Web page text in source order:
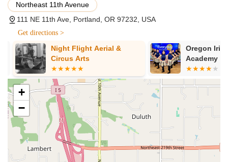
Other Dance Events: The hall frequently hosts various
other dance styles and communities, including contra
dance events like elements of the Portland Raindance
gatherings.
Dance Lessons: Many of the recurring dance events at
Norse Hall incorporate lessons for various skill levels, often
geared towards beginners to help newcomers feel
comfortable joining the open dance sessions.
Event Space Rental: Beyond dance, Norse Hall is available
for rent as a unique event venue. It offers several distinct
spaces, including a Grand Ballroom (complete with a full-
service bar), a more intimate Library, and other meeting
rooms, suitable for weddings, private parties, corporate
Northeast 11th Avenue
111 NE 11th Ave, Portland, OR 97232, USA
Get directions >
Night Flight Aerial &
Circus Arts
Oregon Irish
Academy
+
−